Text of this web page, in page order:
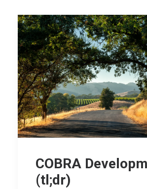
COBRA
(tl;dr)